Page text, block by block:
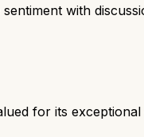
with
for its